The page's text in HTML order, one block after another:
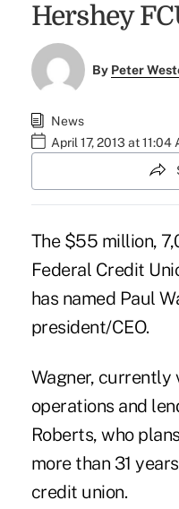
Hershey
By Peter
News
April 17, 2013 at 11:04
The $55 million,
Federal Credit
has named Paul
president/CEO.
Wagner, currently
operations and
Roberts, who
more than 31
credit union.